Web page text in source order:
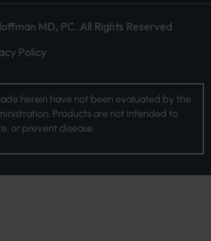
MD, PC. All Rights Reserved
Policy
herein have not been evaluated by the
Products are not intended to
or prevent disease.